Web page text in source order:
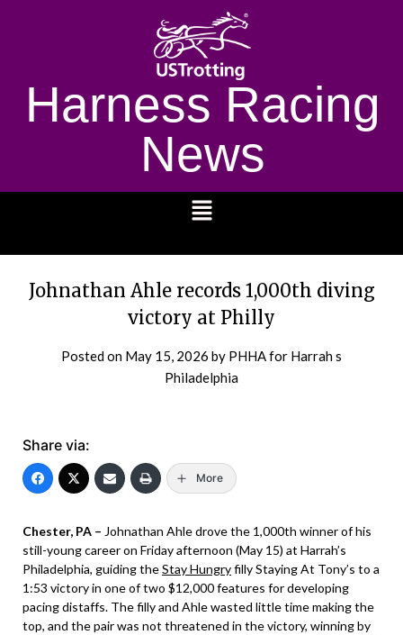
Harness Racing
News
Johnathan Ahle records 1,000th diving
victory at Philly
Posted on May 15, 2026 by PHHA for Harrah s
Philadelphia
Share via:
More
Chester, PA – Johnathan Ahle drove the 1,000th winner of his
still-young career on Friday afternoon (May 15) at Harrah’s
Philadelphia, guiding theStay Hungryfilly Staying At Tony’s to a
1:53 victory in one of two $12,000 features for developing
pacing distaffs. The filly and Ahle wasted little time making the
top, and the pair was not threatened in the victory, winning by